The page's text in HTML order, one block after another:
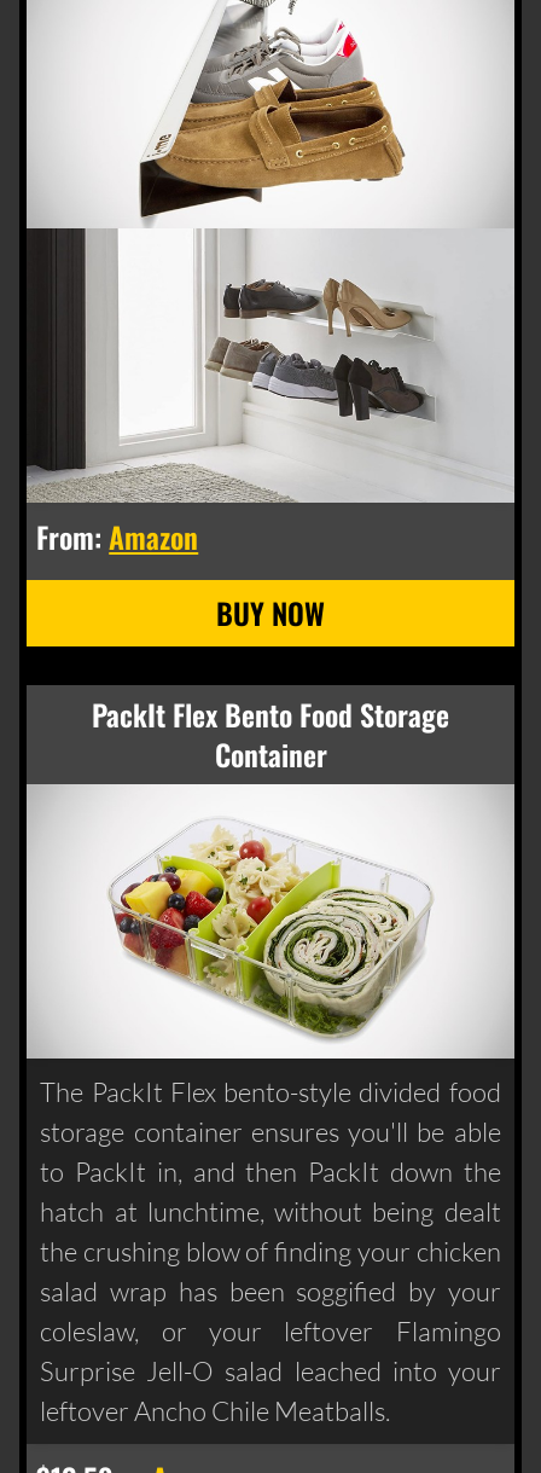
From:Amazon
PackIt Flex Bento Food Storage
Container
The PackIt Flex bento-style divided food
storage container ensures you'll be able
to PackIt in, and then PackIt down the
hatch at lunchtime, without being dealt
the crushing blow of finding your chicken
salad wrap has been soggified by your
coleslaw, or your leftover Flamingo
Surprise Jell-O salad leached into your
leftover Ancho Chile Meatballs.